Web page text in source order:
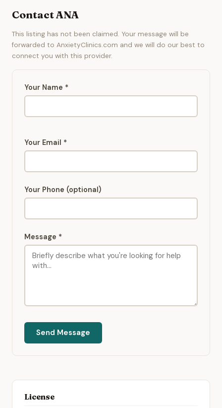
Contact ANA
This listing has not been claimed. Your message will be
forwarded to AnxietyClinics.com and we will do our best to
connect you with this provider.
Your Name *
Your Email *
Your Phone (optional)
Message *
Send Message
License